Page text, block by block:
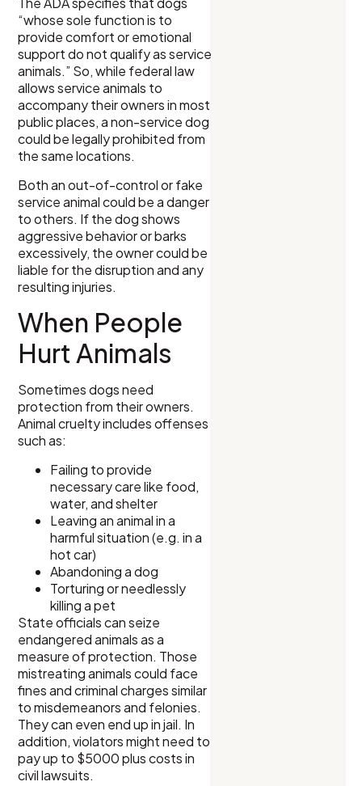
“whose sole function is to
provide comfort or emotional
support do not qualify as service
animals.” So, while federal law
allows service animals to
accompany their owners in most
public places, a non-service dog
could be legally prohibited from
the same locations.
Both an out-of-control or fake
service animal could be a danger
to others. If the dog shows
aggressive behavior or barks
excessively, the owner could be
liable for the disruption and any
resulting injuries.
When People
Hurt Animals
Sometimes dogs need
protection from their owners.
Animal cruelty includes offenses
such as:
Failing to provide
necessary care like food,
water, and shelter
Leaving an animal in a
harmful situation (e.g. in a
hot car)
Abandoning a dog
Torturing or needlessly
killing a pet
State officials can seize
endangered animals as a
measure of protection. Those
mistreating animals could face
fines and criminal charges similar
to misdemeanors and felonies.
They can even end up in jail. In
addition, violators might need to
pay up to $5000 plus costs in
civil lawsuits.